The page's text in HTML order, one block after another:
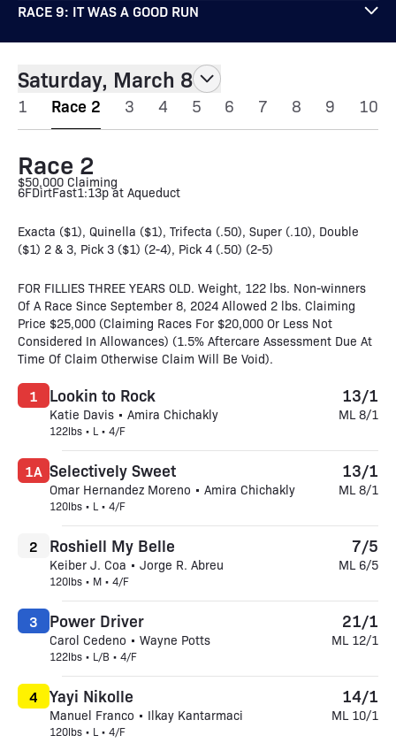
RACE 9: IT WAS A GOOD RUN
Saturday, March 8
1 Race 2 3 4 5 6 7 8 9 10
Race 2
$50,000 Claiming
6FDirtFast1:13p at Aqueduct
Exacta ($1), Quinella ($1), Trifecta (.50), Super (.10), Double
($1) 2 & 3, Pick 3 ($1) (2-4), Pick 4 (.50) (2-5)
FOR FILLIES THREE YEARS OLD. Weight, 122 lbs. Non-winners
Of A Race Since September 8, 2024 Allowed 2 lbs. Claiming
Price $25,000 (Claiming Races For $20,000 Or Less Not
Considered In Allowances) (1.5% Aftercare Assessment Due At
Time Of Claim Otherwise Claim Will Be Void).
Lookin to Rock
Katie Davis • Amira Chichakly
122lbs • L • 4/F
1 13/1
ML 8/1
Selectively Sweet
Omar Hernandez Moreno • Amira Chichakly
120lbs • L • 4/F
1A 13/1
ML 8/1
Roshiell My Belle
Keiber J. Coa • Jorge R. Abreu
120lbs • M • 4/F
2 7/5
ML 6/5
Power Driver
Carol Cedeno • Wayne Potts
122lbs • L/B • 4/F
3 21/1
ML 12/1
Yayi Nikolle
Manuel Franco • Ilkay Kantarmaci
120lbs • L • 4/F
4 14/1
ML 10/1